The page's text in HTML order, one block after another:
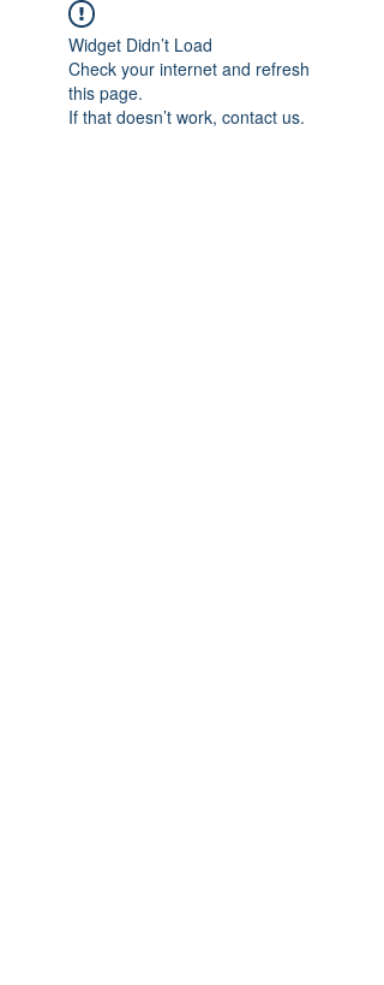
Widget Didn’t Load
Check your internet and refresh
this page.
If that doesn’t work, contact us.